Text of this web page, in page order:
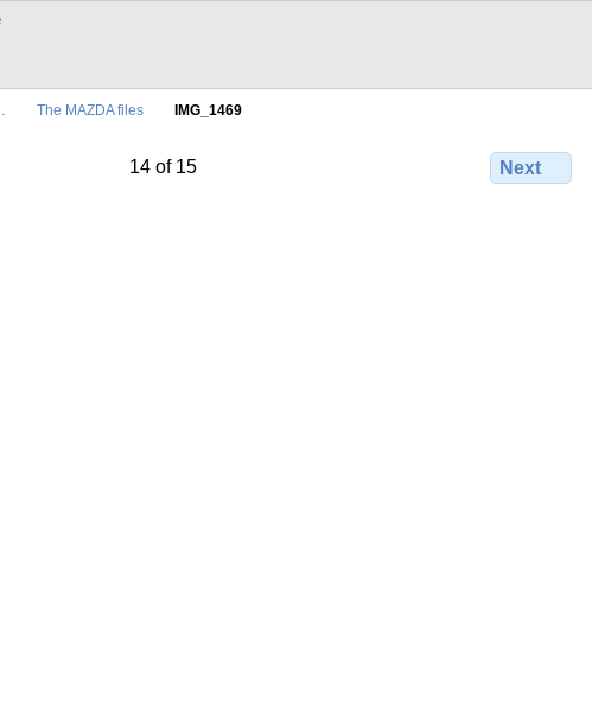
The MAZDA files IMG_1469
14 of 15 Next